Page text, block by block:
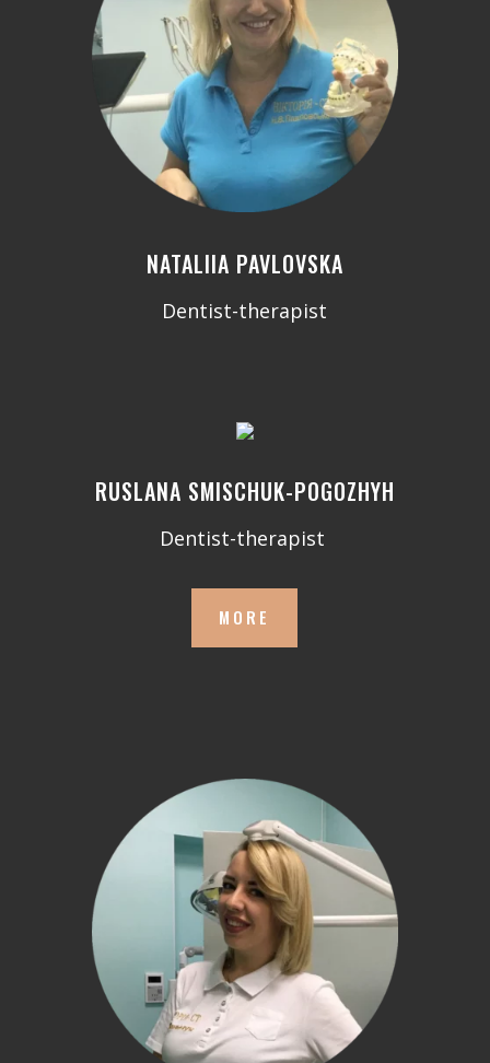
NATALIIA PAVLOVSKA
Dentist-therapist
RUSLANA SMISCHUK-POGOZHYH
Dentist-therapist
MORE